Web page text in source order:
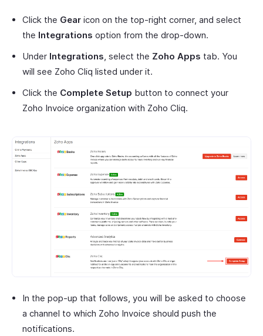
Click the Gear icon on the top-right corner, and select
the Integrations option from the drop-down.
Under Integrations, select the Zoho Apps tab. You
will see Zoho Cliq listed under it.
Click the Complete Setup button to connect your
Zoho Invoice organization with Zoho Cliq.
In the pop-up that follows, you will be asked to choose
a channel to which Zoho Invoice should push the
notifications.